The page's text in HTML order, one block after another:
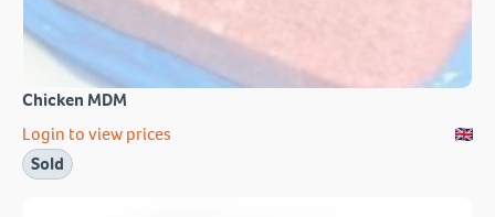
Chicken MDM
Login to view prices
Sold